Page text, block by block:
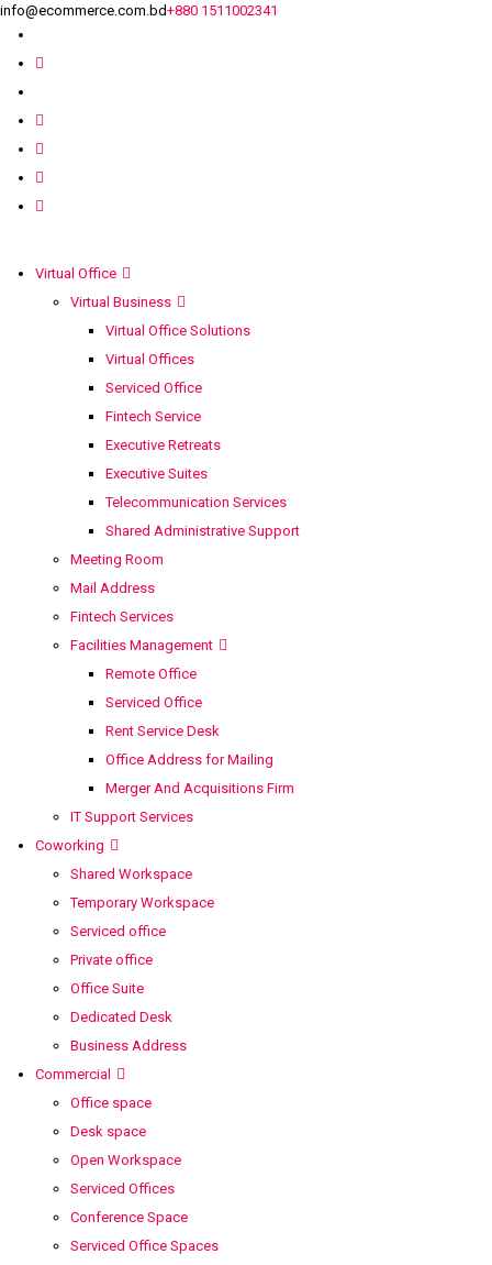
info@ecommerce.com.bd+880 1511002341
Virtual Office
Virtual Business
Virtual Office Solutions
Virtual Offices
Serviced Office
Fintech Service
Executive Retreats
Executive Suites
Telecommunication Services
Shared Administrative Support
Meeting Room
Mail Address
Fintech Services
Facilities Management
Remote Office
Serviced Office
Rent Service Desk
Office Address for Mailing
Merger And Acquisitions Firm
IT Support Services
Coworking
Shared Workspace
Temporary Workspace
Serviced office
Private office
Office Suite
Dedicated Desk
Business Address
Commercial
Office space
Desk space
Open Workspace
Serviced Offices
Conference Space
Serviced Office Spaces